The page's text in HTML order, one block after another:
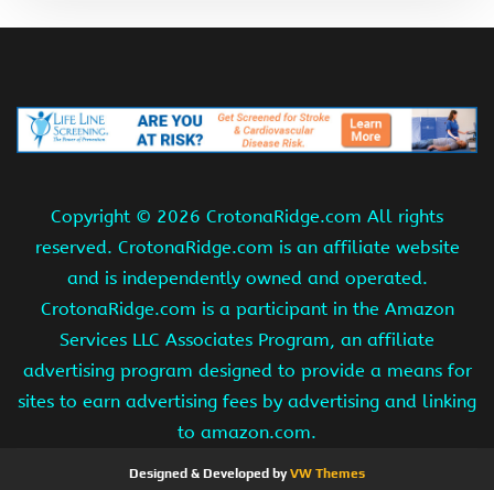
Copyright © 2026 CrotonaRidge.com All rights
reserved. CrotonaRidge.com is an affiliate website
and is independently owned and operated.
CrotonaRidge.com is a participant in the Amazon
Services LLC Associates Program, an affiliate
advertising program designed to provide a means for
sites to earn advertising fees by advertising and linking
to amazon.com.
Designed & Developed byVW Themes